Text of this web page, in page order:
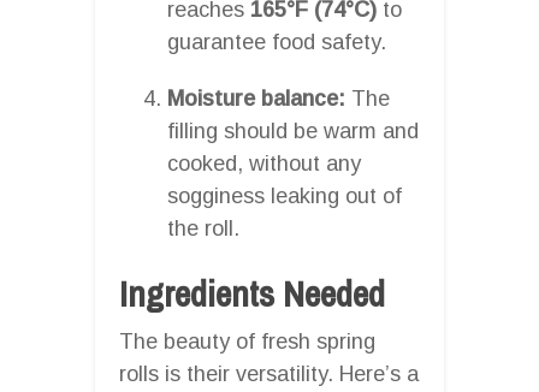
reaches 165°F (74°C) to
guarantee food safety.
Moisture balance: The
filling should be warm and
cooked, without any
sogginess leaking out of
the roll.
Ingredients Needed
The beauty of fresh spring
rolls is their versatility. Here’s a